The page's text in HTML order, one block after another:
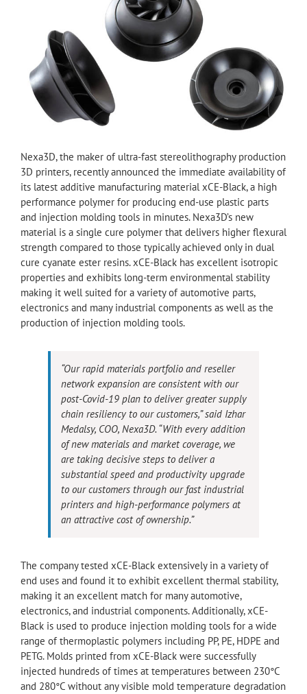
Nexa3D, the maker of ultra-fast stereolithography production
3D printers, recently announced the immediate availability of
its latest additive manufacturing material xCE-Black, a high
performance polymer for producing end-use plastic parts
and injection molding tools in minutes. Nexa3D’s new
material is a single cure polymer that delivers higher flexural
strength compared to those typically achieved only in dual
cure cyanate ester resins. xCE-Black has excellent isotropic
properties and exhibits long-term environmental stability
making it well suited for a variety of automotive parts,
electronics and many industrial components as well as the
production of injection molding tools.
“Our rapid materials portfolio and reseller
network expansion are consistent with our
post-Covid-19 plan to deliver greater supply
chain resiliency to our customers,” said Izhar
Medalsy, COO, Nexa3D. “With every addition
of new materials and market coverage, we
are taking decisive steps to deliver a
substantial speed and productivity upgrade
to our customers through our fast industrial
printers and high-performance polymers at
an attractive cost of ownership.”
The company tested xCE-Black extensively in a variety of
end uses and found it to exhibit excellent thermal stability,
making it an excellent match for many automotive,
electronics, and industrial components. Additionally, xCE-
Black is used to produce injection molding tools for a wide
range of thermoplastic polymers including PP, PE, HDPE and
PETG. Molds printed from xCE-Black were successfully
injected hundreds of times at temperatures between 230°C
and 280°C without any visible mold temperature degradation